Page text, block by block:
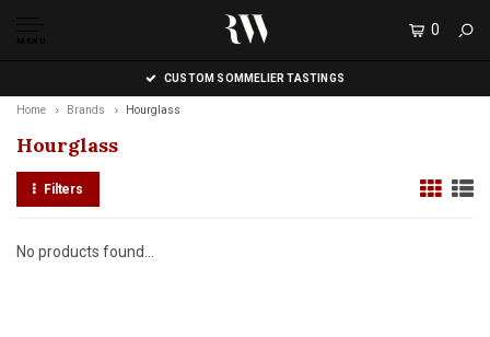
MENU
0
CUSTOM SOMMELIER TASTINGS
Home Brands Hourglass
Hourglass
Filters
No products found...